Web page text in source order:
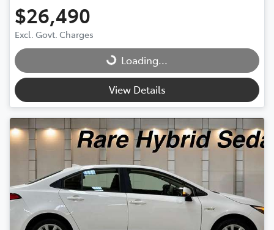
$26,490
Excl. Govt. Charges
Loading... Loading...
View Details